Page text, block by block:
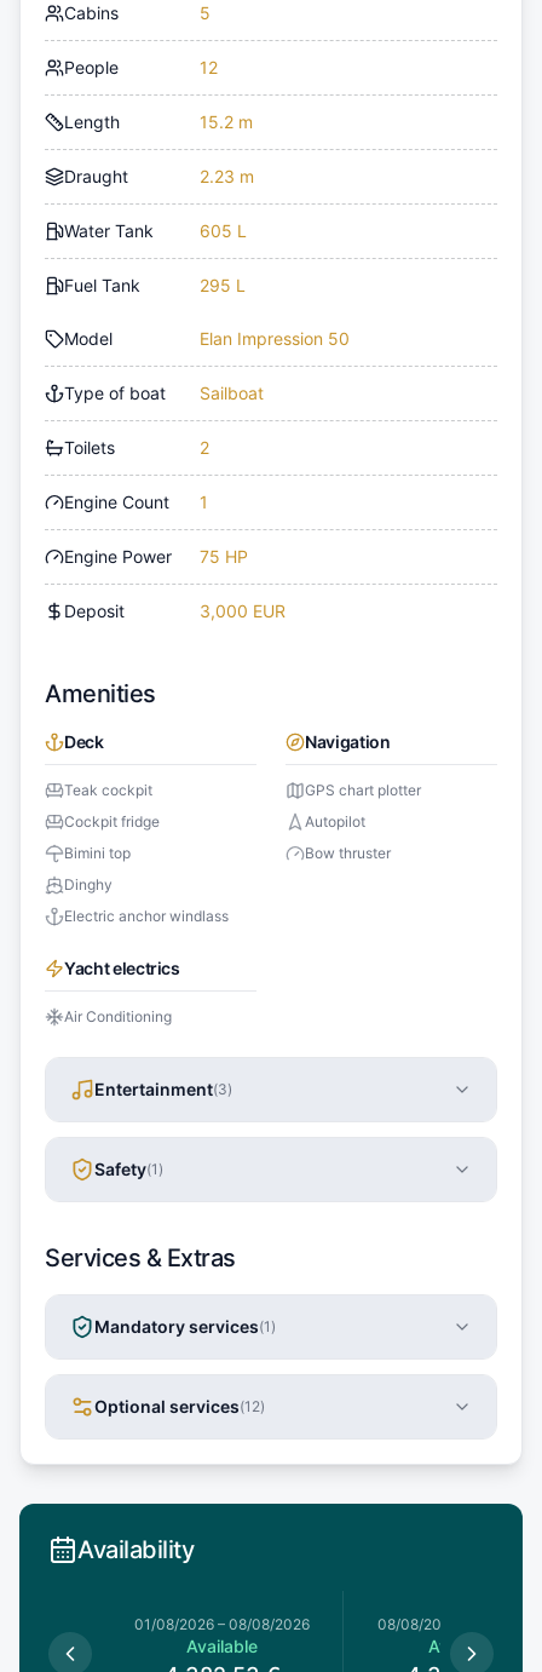
Cabins 5
People 12
Length 15.2 m
Draught 2.23 m
Water Tank 605 L
Fuel Tank 295 L
Model Elan Impression 50
Type of boat Sailboat
Toilets 2
Engine Count 1
Engine Power 75 HP
Deposit 3,000 EUR
Amenities
Deck
Teak cockpit
Cockpit fridge
Bimini top
Dinghy
Electric anchor windlass
Navigation
GPS chart plotter
Autopilot
Bow thruster
Yacht electrics
Air Conditioning
Entertainment(3)
Safety(1 )
Services & Extras
Mandatory services(1 )
Optional services(12)
Availability
01/08/2026 – 08/08/2026
Available
08/08/2026
Available